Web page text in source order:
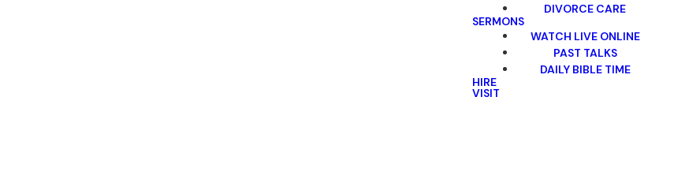
DIVORCE CARE
SERMONS
WATCH LIVE ONLINE
PAST TALKS
DAILY BIBLE TIME
HIRE
VISIT